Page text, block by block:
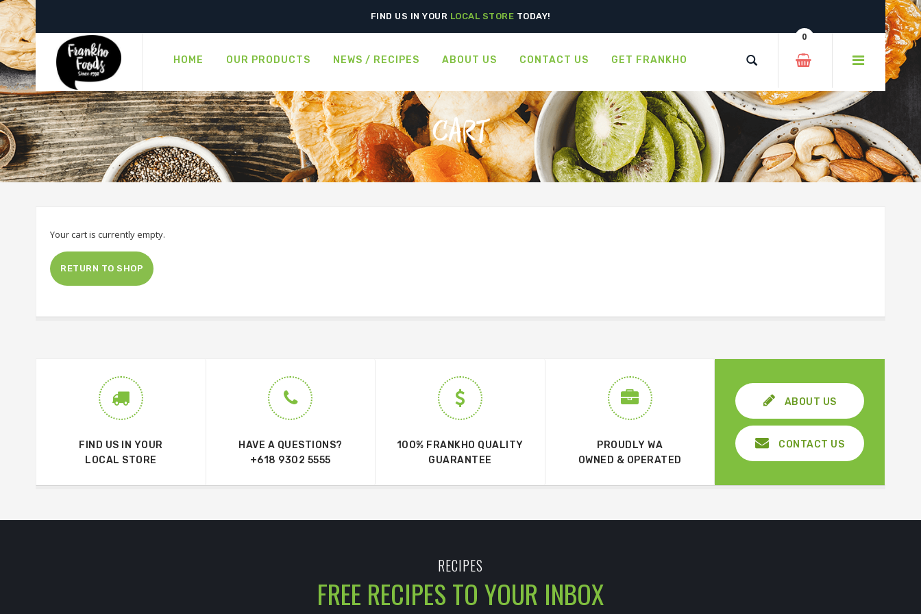
FIND US IN YOUR LOCAL STORE TODAY!
HOME OUR PRODUCTS NEWS / RECIPES ABOUT US CONTACT US GET FRANKHO
0
CART
Your cart is currently empty.
RETURN TO SHOP
FIND US IN YOUR
LOCAL STORE
HAVE A QUESTIONS?
+618 9302 5555
100% FRANKHO QUALITY
GUARANTEE
PROUDLY WA
OWNED & OPERATED
ABOUT US
CONTACT US
RECIPES
FREE RECIPES TO YOUR INBOX